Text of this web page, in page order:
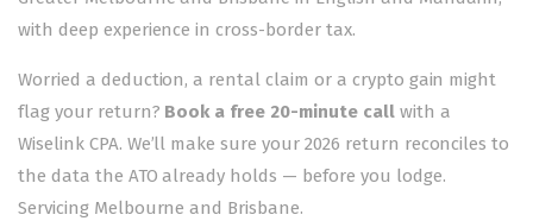
with deep experience in cross-border tax.
Worried a deduction, a rental claim or a crypto gain might
flag your return? Book a free 20-minute callwith a
Wiselink CPA. We’ll make sure your 2026 return reconciles to
the data the ATO already holds — before you lodge.
Servicing Melbourne and Brisbane.